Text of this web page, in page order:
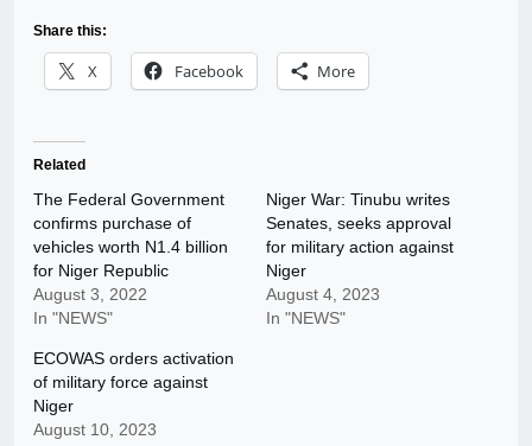
Share this:
X Facebook More
Related
The Federal Government
confirms purchase of
vehicles worth N1.4 billion
for Niger Republic
August 3, 2022
In "NEWS"
Niger War: Tinubu writes
Senates, seeks approval
for military action against
Niger
August 4, 2023
In "NEWS"
ECOWAS orders activation
of military force against
Niger
August 10, 2023